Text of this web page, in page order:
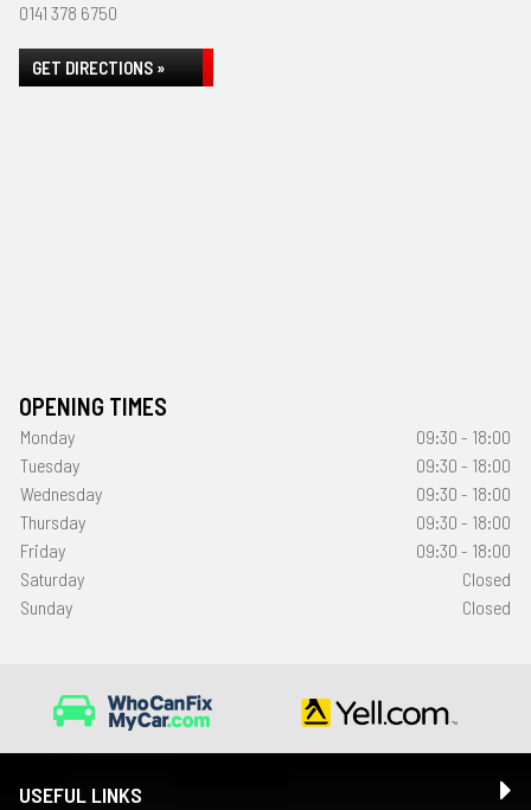
0141 378 6750
GET DIRECTIONS »
OPENING TIMES
Monday
09:30 - 18:00
Tuesday
09:30 - 18:00
Wednesday
09:30 - 18:00
Thursday
09:30 - 18:00
Friday
09:30 - 18:00
Saturday
Closed
Sunday
Closed
USEFUL LINKS